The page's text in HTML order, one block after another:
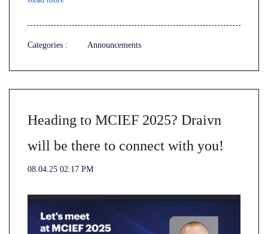
Categories : Announcements
Heading to MCIEF 2025? Draivn
will be there to connect with you!
08.04.25 02:17 PM